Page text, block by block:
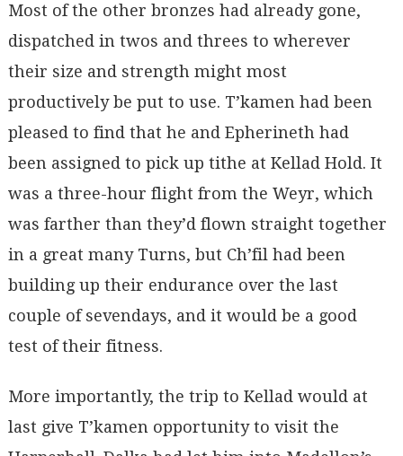
Most of the other bronzes had already gone,
dispatched in twos and threes to wherever
their size and strength might most
productively be put to use. T’kamen had been
pleased to find that he and Epherineth had
been assigned to pick up tithe at Kellad Hold. It
was a three-hour flight from the Weyr, which
was farther than they’d flown straight together
in a great many Turns, but Ch’fil had been
building up their endurance over the last
couple of sevendays, and it would be a good
test of their fitness.
More importantly, the trip to Kellad would at
last give T’kamen opportunity to visit the